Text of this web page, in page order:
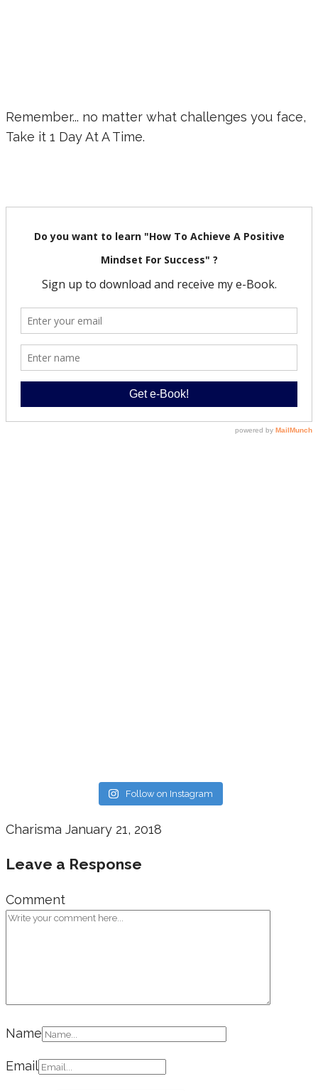
Remember... no matter what challenges you face,
Take it 1 Day At A Time.
Follow on Instagram
Charisma January 21, 2018
Leave a Response
Comment
Name
Email